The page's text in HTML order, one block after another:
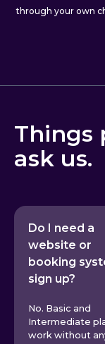
through your own
Things
ask us.
Do I need a
website or
booking
sign up?
No. Basic and
Intermediate
work without